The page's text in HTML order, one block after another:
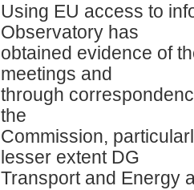
Using EU access to
Observatory has
obtained evidence of
meetings and
through
the
Commission,
lesser extent DG
Transport and Energy